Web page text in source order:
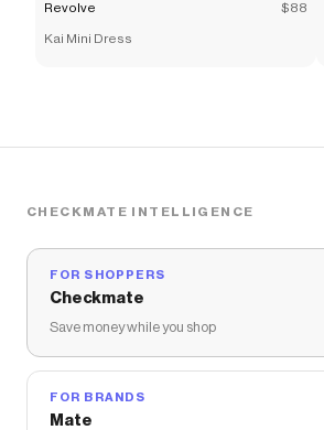
Revolve $88
Kai Mini Dress
CHECKMATE INTELLIGENCE
FOR SHOPPERS
Checkmate
Save money while you shop
FOR BRANDS
Mate